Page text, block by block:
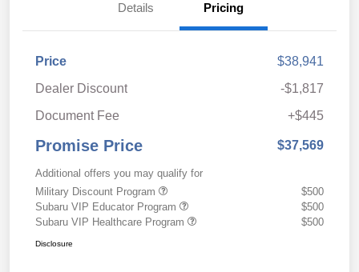
Details Pricing
Price
$38,941
Dealer Discount
-$1,817
Document Fee
+$445
Promise Price $37,569
Additional offers you may qualify for
Military Discount Program
$500
Subaru VIP Educator Program
$500
Subaru VIP Healthcare Program
$500
Disclosure